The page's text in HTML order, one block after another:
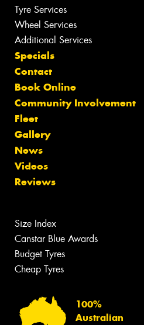
Tyre Services
Wheel Services
Additional Services
Specials
Contact
Book Online
Community Involvement
Fleet
Gallery
News
Videos
Reviews
Size Index
Canstar Blue Awards
Budget Tyres
Cheap Tyres
100%
Australian